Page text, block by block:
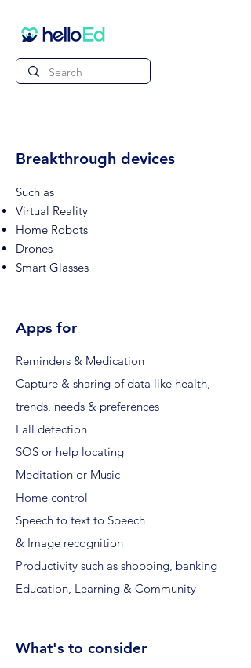
Breakthrough devices
Such as
Virtual Reality
Home Robots
Drones
Smart Glasses
Apps for
Reminders & Medication
Capture & sharing of data like health,
trends, needs & preferences
Fall detection
SOS or help locating
Meditation or Music
Home control
Speech to text to Speech
& Image recognition
Productivity such as shopping, banking
Education, Learning & Community
What's to consider